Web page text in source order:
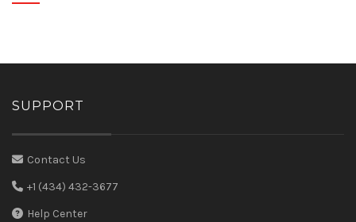
SUPPORT
Contact Us
+1 (434) 432-3677
Help Center